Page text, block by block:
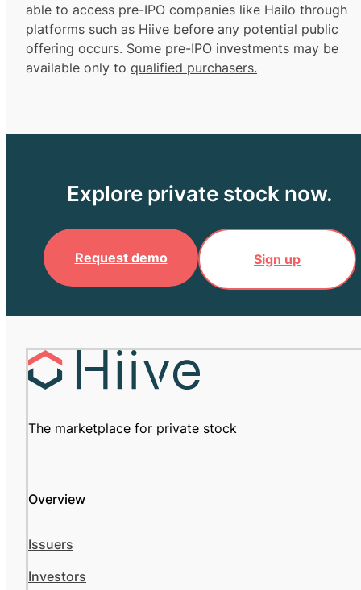
able to access pre-IPO companies like Hailo through
platforms such as Hiive before any potential public
offering occurs. Some pre-IPO investments may be
available only to qualified purchasers.
Explore private stock now.
Request demo Sign up
The marketplace for private stock
Overview
Issuers
Investors